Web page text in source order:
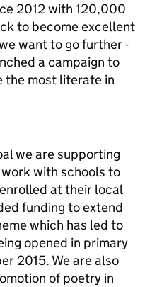
2012 with 120,000
to become excellent
want to go further -
a campaign to
the most literate in
we are supporting
with schools to
at their local
funding to extend
which has led to
opened in primary
2015. We are also
of poetry in